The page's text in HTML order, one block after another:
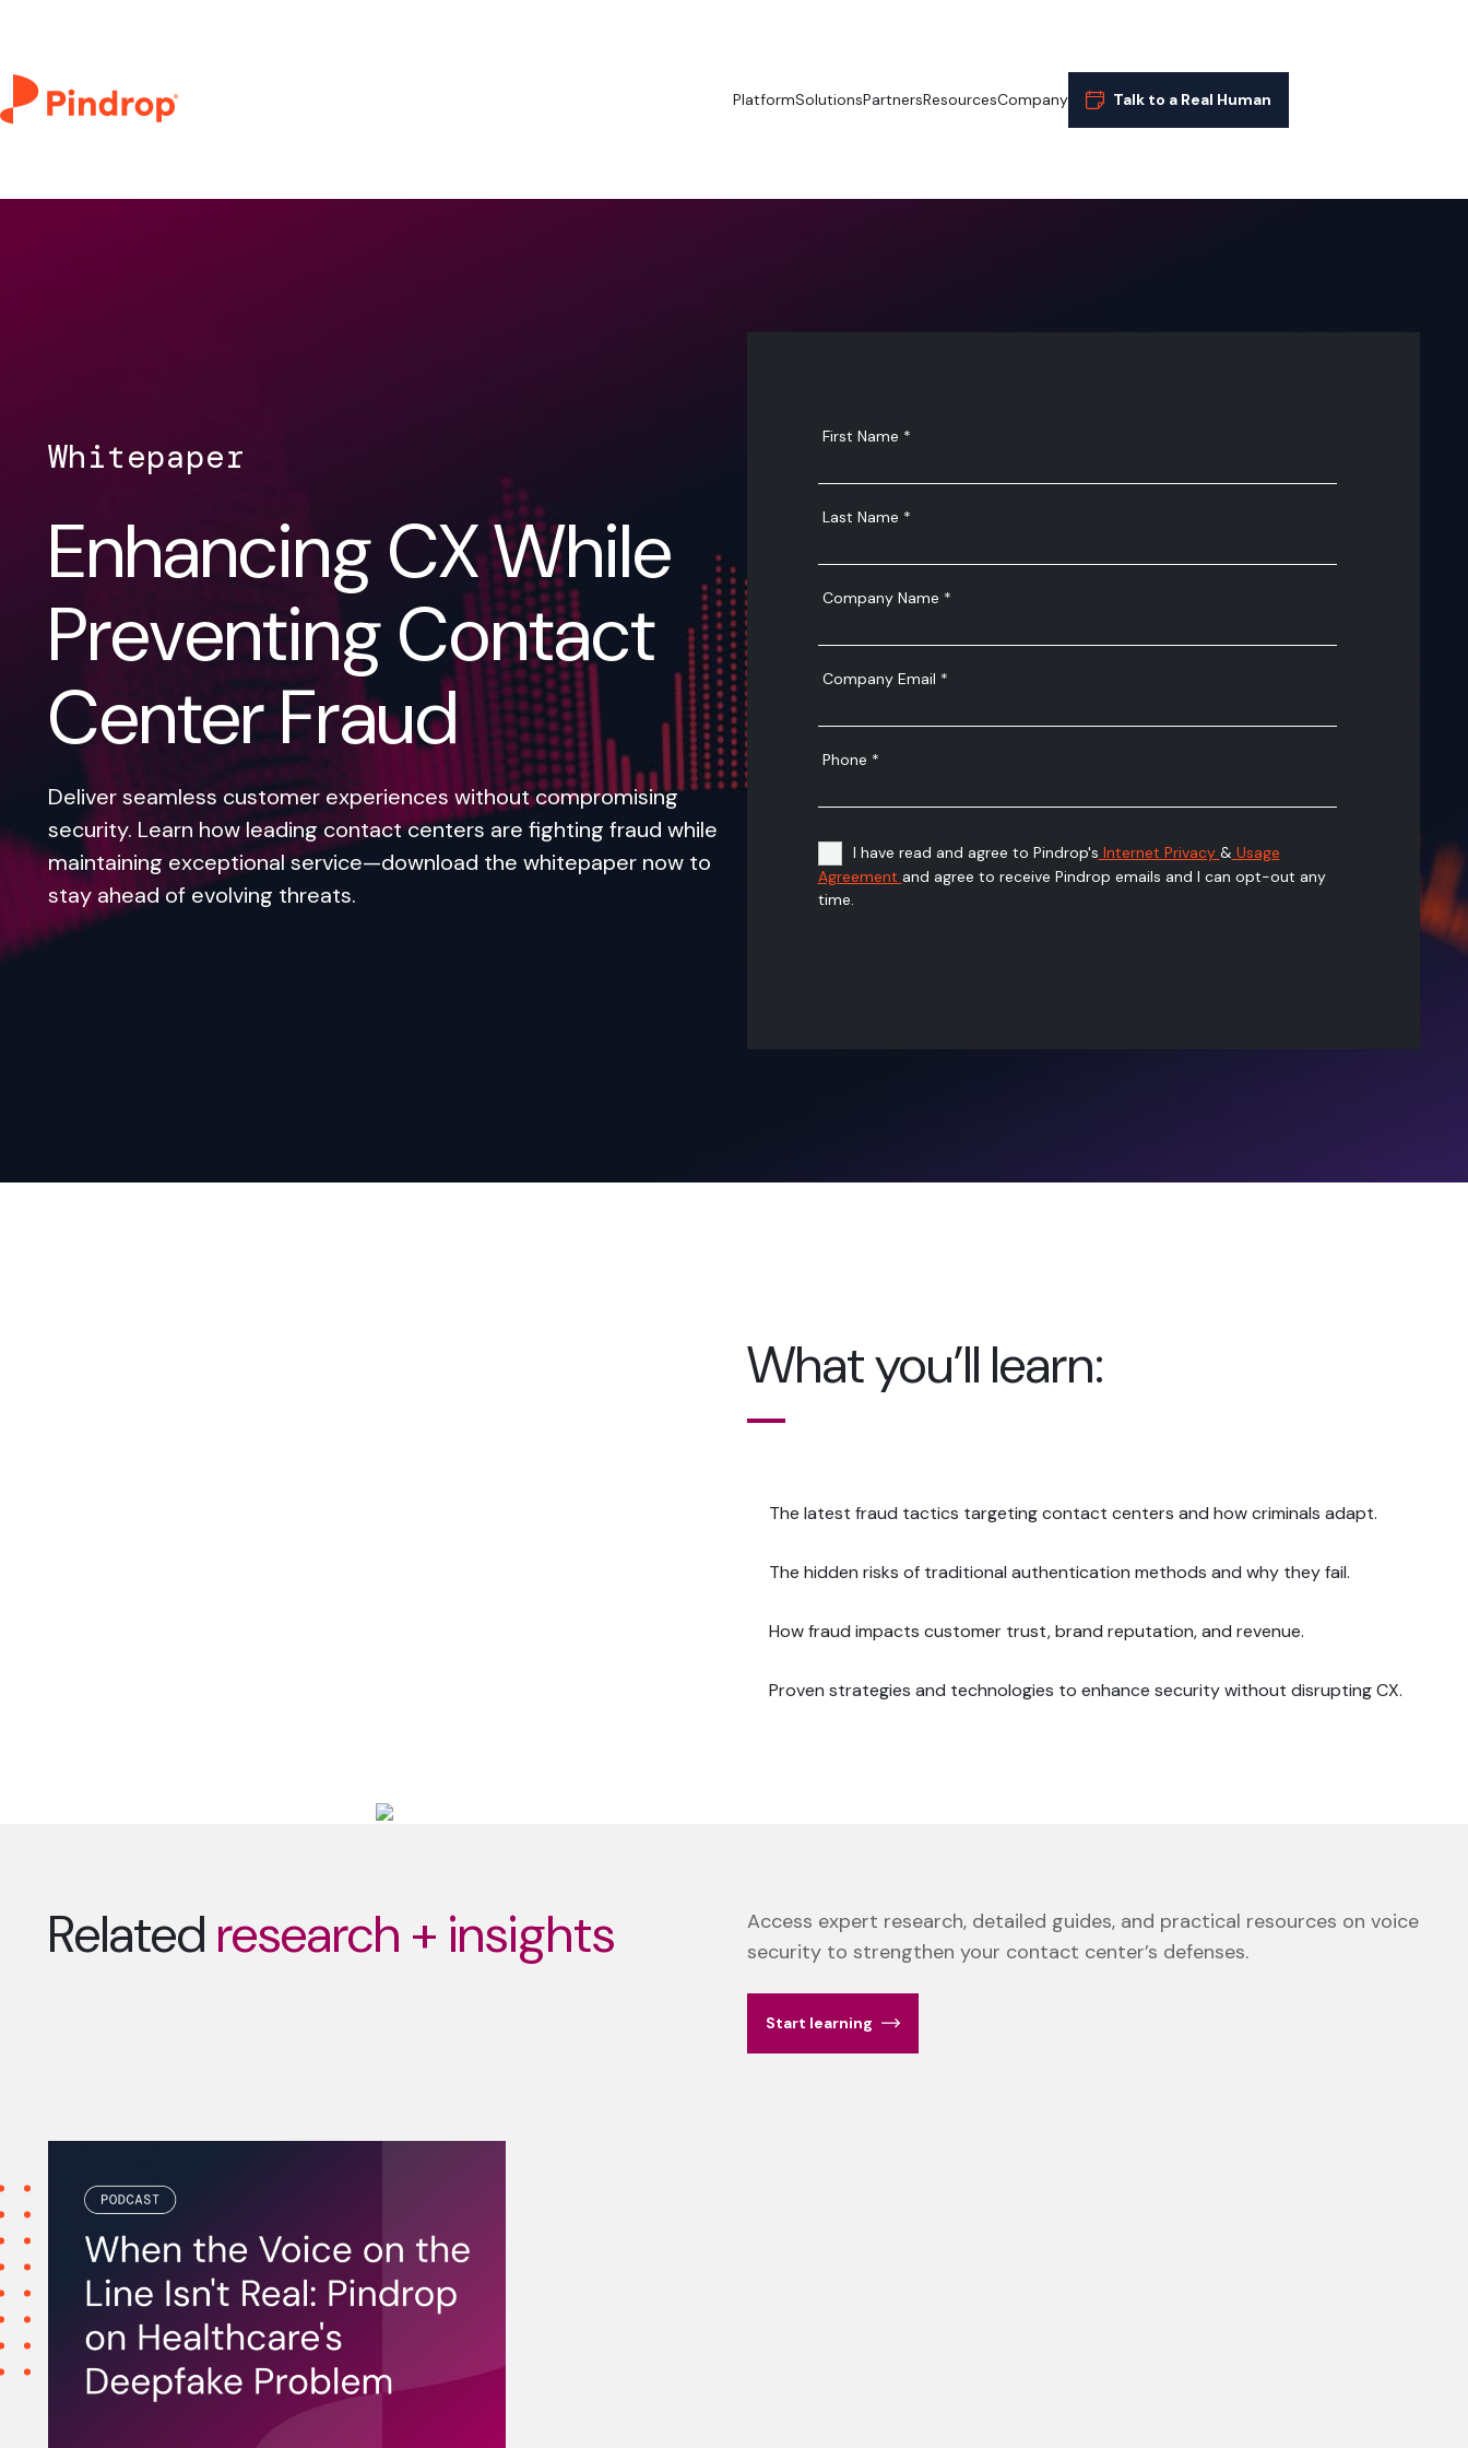
PlatformSolutionsPartnersResourcesCompany Talk to a Real Human
Whitepaper
Enhancing CX While
Preventing Contact
Center Fraud
Deliver seamless customer experiences without compromising
security. Learn how leading contact centers are fighting fraud while
maintaining exceptional service—download the whitepaper now to
stay ahead of evolving threats.
What you’ll learn:
The latest fraud tactics targeting contact centers and how criminals adapt.
The hidden risks of traditional authentication methods and why they fail.
How fraud impacts customer trust, brand reputation, and revenue.
Proven strategies and technologies to enhance security without disrupting CX.
Related research + insights
Access expert research, detailed guides, and practical resources on voice
security to strengthen your contact center’s defenses.
Start learning